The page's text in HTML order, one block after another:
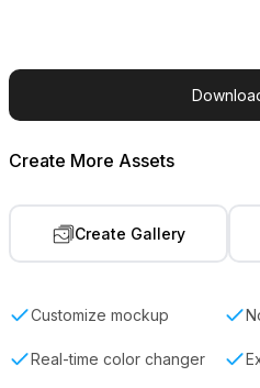
Create More Assets
Create Gallery
Customize mockup
Real-time color changer